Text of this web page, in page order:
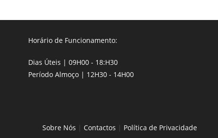
Horário de Funcionamento:
Dias Úteis | 09H00 - 18:H30
Período Almoço | 12H30 - 14H00
Sobre Nós | Contactos | Política de Privacidade